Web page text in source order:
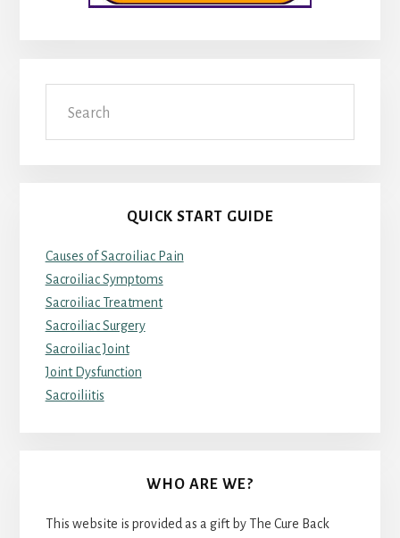
QUICK START GUIDE
Causes of Sacroiliac Pain
Sacroiliac Symptoms
Sacroiliac Treatment
Sacroiliac Surgery
Sacroiliac Joint
Joint Dysfunction
Sacroiliitis
WHO ARE WE?
This website is provided as a gift by The Cure Back